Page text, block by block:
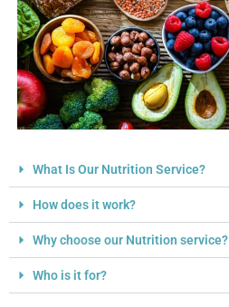
What Is Our Nutrition Service?
How does it work?
Why choose our Nutrition service?
Who is it for?